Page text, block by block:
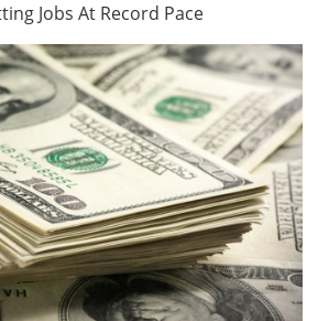
Jobs At Record Pace